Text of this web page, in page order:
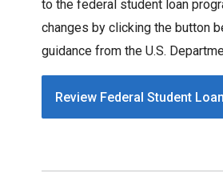
to the federal student loan
changes by clicking the button
guidance from the U.S.
Review Federal Student